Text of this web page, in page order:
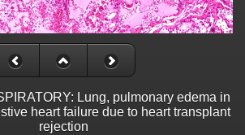
Lung, pulmonary edema in
heart failure due to heart transplant
rejection